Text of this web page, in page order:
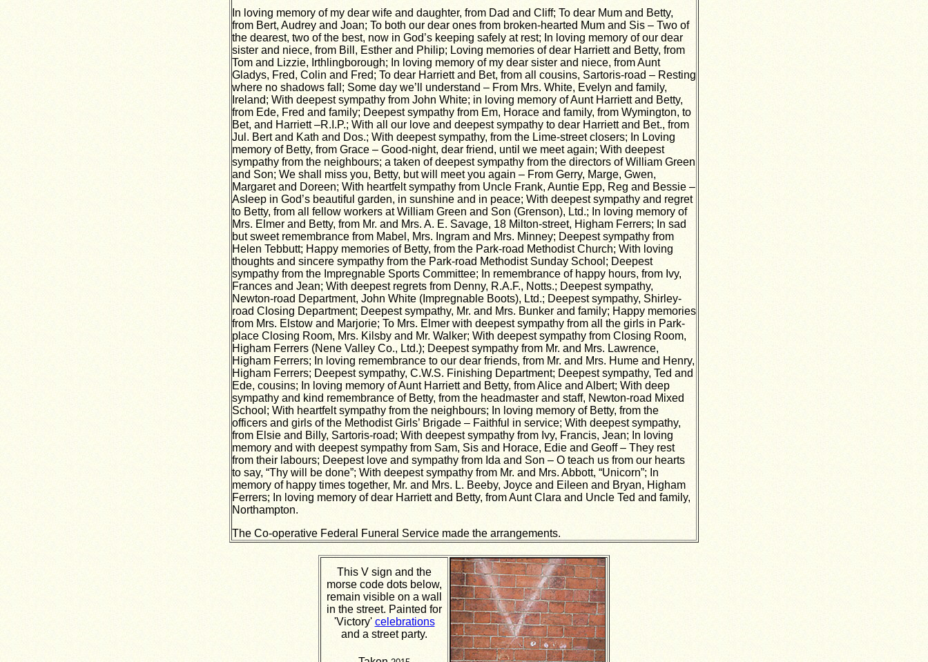
In loving memory of my dear wife and daughter, from Dad and Cliff; To dear Mum and Betty,
from Bert, Audrey and Joan; To both our dear ones from broken-hearted Mum and Sis – Two of
the dearest, two of the best, now in God’s keeping safely at rest; In loving memory of our dear
sister and niece, from Bill, Esther and Philip; Loving memories of dear Harriett and Betty, from
Tom and Lizzie, Irthlingborough; In loving memory of my dear sister and niece, from Aunt
Gladys, Fred, Colin and Fred; To dear Harriett and Bet, from all cousins, Sartoris-road – Resting
where no shadows fall; Some day we’ll understand – From Mrs. White, Evelyn and family,
Ireland; With deepest sympathy from John White; in loving memory of Aunt Harriett and Betty,
from Ede, Fred and family; Deepest sympathy from Em, Horace and family, from Wymington, to
Bet, and Harriett –R.I.P.; With all our love and deepest sympathy to dear Harriett and Bet., from
Jul. Bert and Kath and Dos.; With deepest sympathy, from the Lime-street closers; In Loving
memory of Betty, from Grace – Good-night, dear friend, until we meet again; With deepest
sympathy from the neighbours; a taken of deepest sympathy from the directors of William Green
and Son; We shall miss you, Betty, but will meet you again – From Gerry, Marge, Gwen,
Margaret and Doreen; With heartfelt sympathy from Uncle Frank, Auntie Epp, Reg and Bessie –
Asleep in God’s beautiful garden, in sunshine and in peace; With deepest sympathy and regret
to Betty, from all fellow workers at William Green and Son (Grenson), Ltd.; In loving memory of
Mrs. Elmer and Betty, from Mr. and Mrs. A. E. Savage, 18 Milton-street, Higham Ferrers; In sad
but sweet remembrance from Mabel, Mrs. Ingram and Mrs. Minney; Deepest sympathy from
Helen Tebbutt; Happy memories of Betty, from the Park-road Methodist Church; With loving
thoughts and sincere sympathy from the Park-road Methodist Sunday School; Deepest
sympathy from the Impregnable Sports Committee; In remembrance of happy hours, from Ivy,
Frances and Jean; With deepest regrets from Denny, R.A.F., Notts.; Deepest sympathy,
Newton-road Department, John White (Impregnable Boots), Ltd.; Deepest sympathy, Shirley-
road Closing Department; Deepest sympathy, Mr. and Mrs. Bunker and family; Happy memories
from Mrs. Elstow and Marjorie; To Mrs. Elmer with deepest sympathy from all the girls in Park-
place Closing Room, Mrs. Kilsby and Mr. Walker; With deepest sympathy from Closing Room,
Higham Ferrers (Nene Valley Co., Ltd.); Deepest sympathy from Mr. and Mrs. Lawrence,
Higham Ferrers; In loving remembrance to our dear friends, from Mr. and Mrs. Hume and Henry,
Higham Ferrers; Deepest sympathy, C.W.S. Finishing Department; Deepest sympathy, Ted and
Ede, cousins; In loving memory of Aunt Harriett and Betty, from Alice and Albert; With deep
sympathy and kind remembrance of Betty, from the headmaster and staff, Newton-road Mixed
School; With heartfelt sympathy from the neighbours; In loving memory of Betty, from the
officers and girls of the Methodist Girls’ Brigade – Faithful in service; With deepest sympathy,
from Elsie and Billy, Sartoris-road; With deepest sympathy from Ivy, Francis, Jean; In loving
memory and with deepest sympathy from Sam, Sis and Horace, Edie and Geoff – They rest
from their labours; Deepest love and sympathy from Ida and Son – O teach us from our hearts
to say, “Thy will be done”; With deepest sympathy from Mr. and Mrs. Abbott, “Unicorn”; In
memory of happy times together, Mr. and Mrs. L. Beeby, Joyce and Eileen and Bryan, Higham
Ferrers; In loving memory of dear Harriett and Betty, from Aunt Clara and Uncle Ted and family,
Northampton.
The Co-operative Federal Funeral Service made the arrangements.
This V sign and the
morse code dots below,
remain visible on a wall
in the street. Painted for
'Victory' celebrations
and a street party.